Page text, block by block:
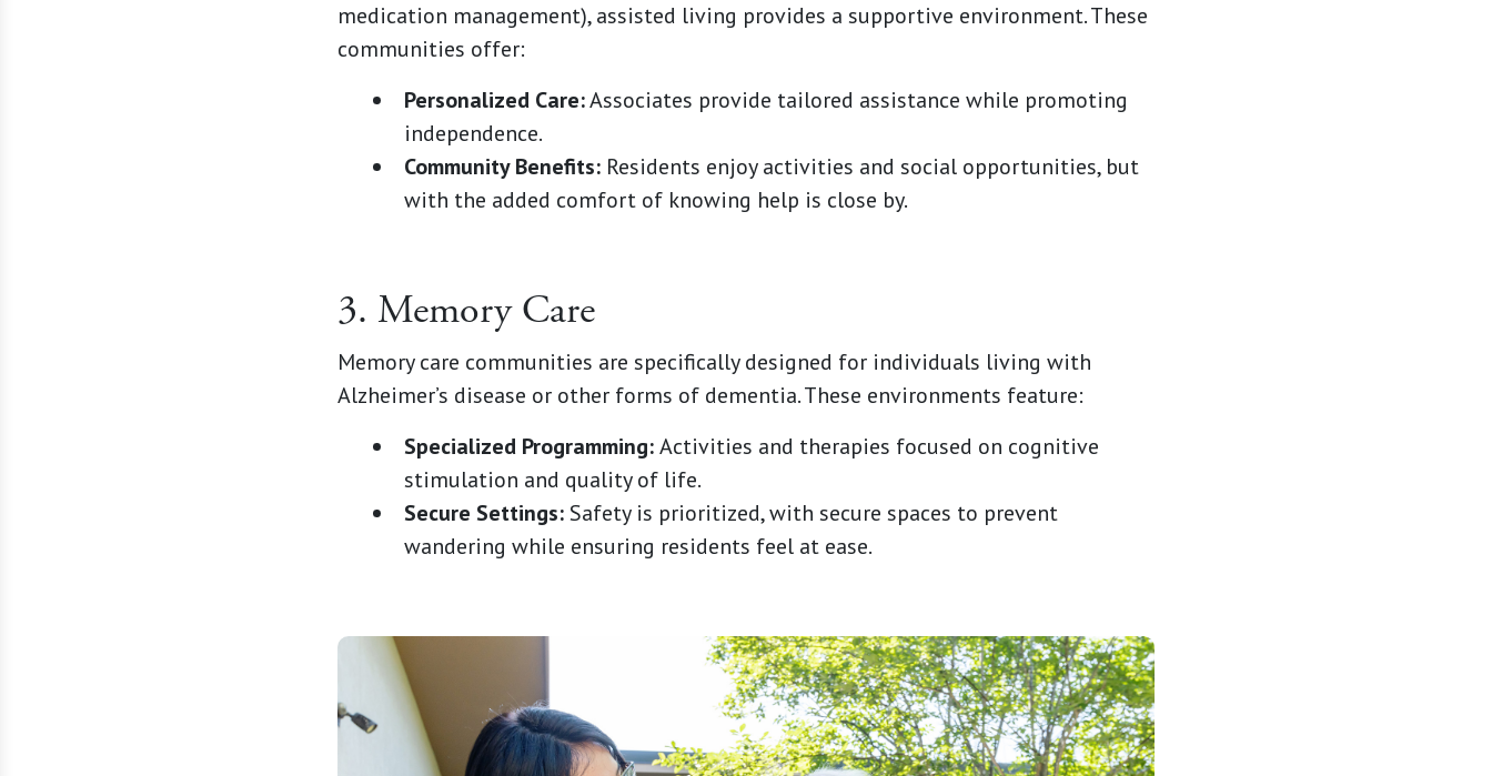
medication management), assisted living provides a supportive environment. These
communities offer:
Personalized Care:Associates provide tailored assistance while promoting
independence.
Community Benefits: Residents enjoy activities and social opportunities, but
with the added comfort of knowing help is close by.
3. Memory Care
Memory care communities are specifically designed for individuals living with
Alzheimer’s disease or other forms of dementia. These environments feature:
Specialized Programming:Activities and therapies focused on cognitive
stimulation and quality of life.
Secure Settings:Safety is prioritized, with secure spaces to prevent
wandering while ensuring residents feel at ease.